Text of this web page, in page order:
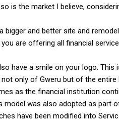
is the market I believe,
bigger and better site and
are offering all financial
have a smile on your logo.
only of Gweru but of the entire
as the financial institution
model was also adopted as part
have been modified into